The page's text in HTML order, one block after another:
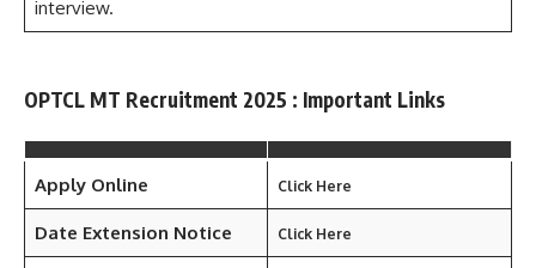
interview.
OPTCL MT Recruitment 2025 : Important Links
Apply Online Click Here
Date Extension Notice Click Here